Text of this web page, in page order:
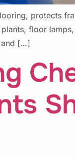
protects
floor
and […]